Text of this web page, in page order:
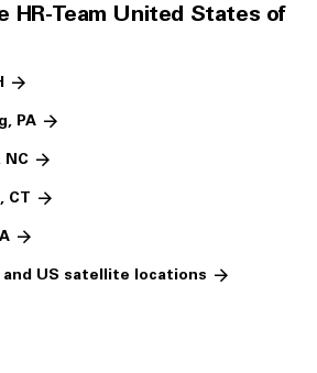
HR-Team United States of
PA
CT
US satellite locations